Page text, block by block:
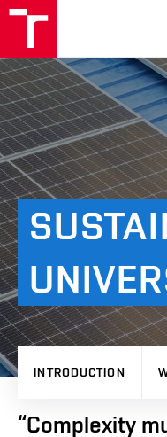
INTRODUCTION
“Complexity